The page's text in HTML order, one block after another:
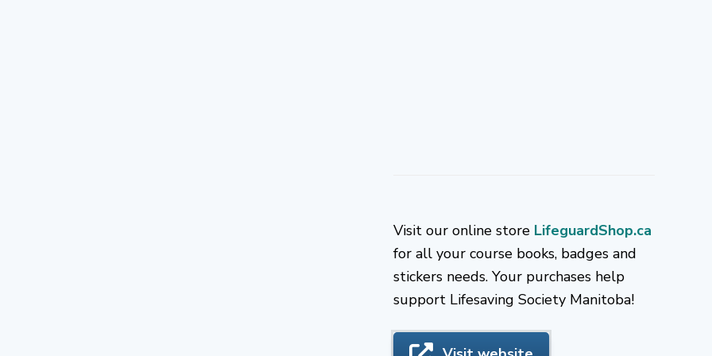
Visit our online store LifeguardShop.ca
for all your course books, badges and
stickers needs. Your purchases help
support Lifesaving Society Manitoba!